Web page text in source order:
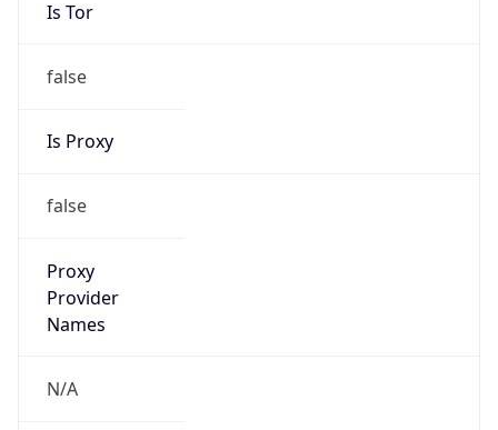
Is Tor
false
Is Proxy
false
Proxy
Provider
Names
N/A